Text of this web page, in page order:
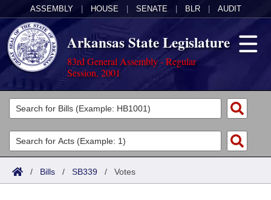
ASSEMBLY HOUSE SENATE BLR AUDIT
Arkansas State Legislature
83rd General Assembly - Regular
Session, 2001
Legislators
List All
Search
Committees
Joint
Acts
Search by Range
Bills
/ Bills / SB339 / Votes